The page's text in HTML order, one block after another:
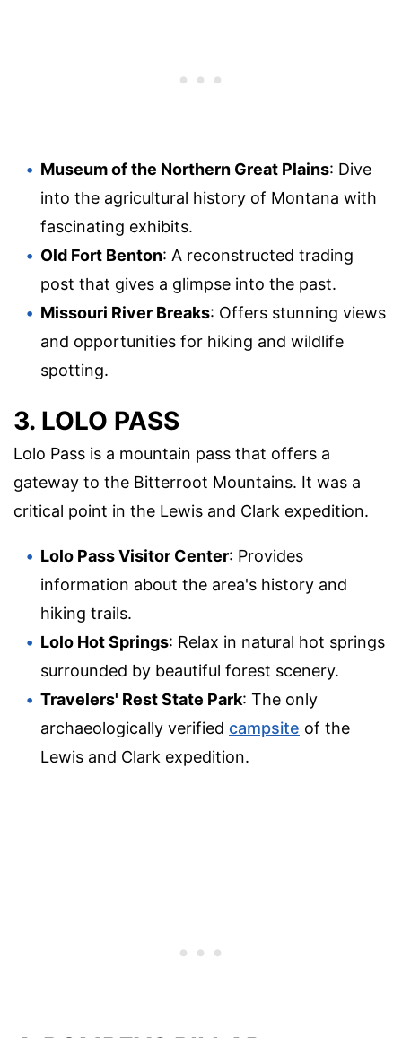
Museum of the Northern Great Plains: Dive
into the agricultural history of Montana with
fascinating exhibits.
Old Fort Benton: A reconstructed trading
post that gives a glimpse into the past.
Missouri River Breaks: Offers stunning views
and opportunities for hiking and wildlife
spotting.
3. LOLO PASS
Lolo Pass is a mountain pass that offers a
gateway to the Bitterroot Mountains. It was a
critical point in the Lewis and Clark expedition.
Lolo Pass Visitor Center: Provides
information about the area's history and
hiking trails.
Lolo Hot Springs: Relax in natural hot springs
surrounded by beautiful forest scenery.
Travelers' Rest State Park: The only
archaeologically verified campsite of the
Lewis and Clark expedition.